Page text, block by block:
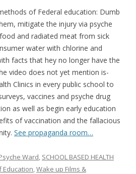
of Federal education: Dumb
mitigate the injury via psyche
and radiated meat from sick
water with chlorine and
facts that hey no longer have the
video does not yet mention is-
Clinics in every public school to
vaccines and psyche drug
as well as begin early education
of vaccination and the fallacious
See propaganda room…
Ward, SCHOOL BASED HEALTH
Education,Wake up Films &